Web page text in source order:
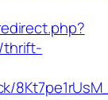
thrift-